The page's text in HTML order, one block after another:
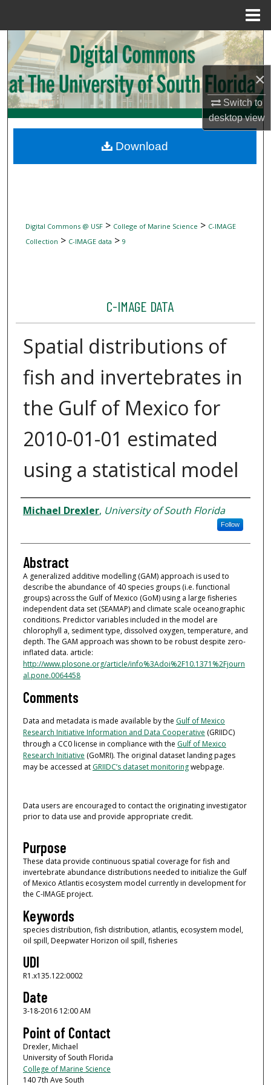
×
Switch to
desktopview
Search
Browse Collections
My Account
Digital Commons Network™
Digital Commons @ USF> College of Marine Science > C-IMAGE
Collection > C-IMAGE data > 9
C-IMAGE DATA
Spatial distributions of
fish and invertebrates in
the Gulf of Mexico for
2010-01-01 estimated
using a statistical model
Dataset Authors
Michael Drexler, University of South Florida
Follow
Abstract
A generalized additive modelling (GAM) approach is used to
describe the abundance of 40 species groups (i.e. functional
groups) across the Gulf of Mexico (GoM) using a large fisheries
independent data set (SEAMAP) and climate scale oceanographic
conditions. Predictor variables included in the model are
chlorophyll a, sediment type, dissolved oxygen, temperature, and
depth. The GAM approach was shown to be robust despite zero-
inflated data. article:
http://www.plosone.org/article/info%3Adoi%2F10.1371%2Fjourn
al.pone.0064458
Comments
Data and metadata is made available by the Gulf of Mexico
Research Initiative Information and Data Cooperative (GRIIDC)
through a CC0 license in compliance with the Gulf of Mexico
Research Initiative (GoMRI). The original dataset landing pages
may be accessed at GRIIDC’s dataset monitoringwebpage.
Data users are encouraged to contact the originating investigator
prior to data use and provide appropriate credit.
Purpose
These data provide continuous spatial coverage for fish and
invertebrate abundance distributions needed to initialize the Gulf
of Mexico Atlantis ecosystem model currently in development for
the C-IMAGE project.
Keywords
species distribution, fish distribution, atlantis, ecosystem model,
oil spill, Deepwater Horizon oil spill, fisheries
UDI
R1.x135.122:0002
Date
3-18-2016 12:00 AM
Point of Contact
Drexler, Michael
University of South Florida
College of Marine Science
140 7th Ave South
Download